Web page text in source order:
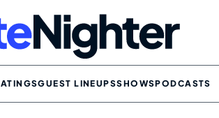
GUEST LINEUPSSHOWSPODCASTS